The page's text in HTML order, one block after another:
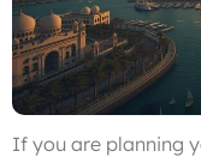
If you are planning